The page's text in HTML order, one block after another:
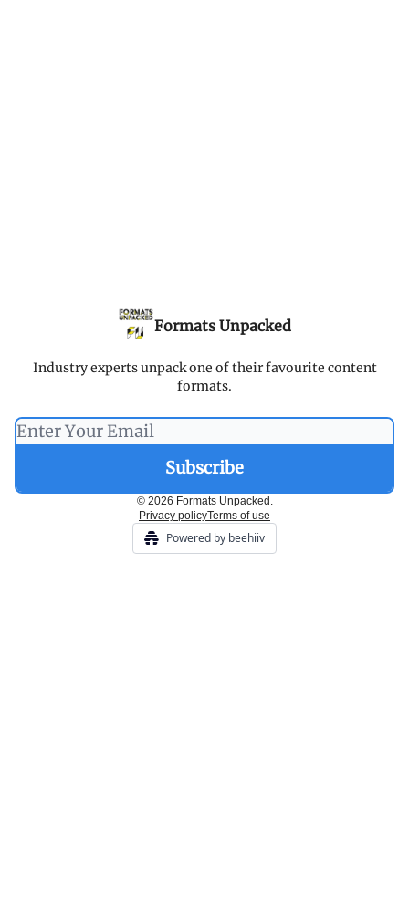
Formats Unpacked
Industry experts unpack one of their favourite content
formats.
© 2026 Formats Unpacked.
Privacy policyTerms of use
Powered by beehiiv